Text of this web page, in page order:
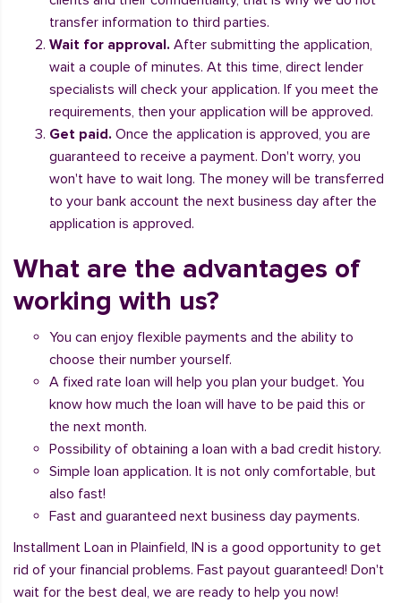
transfer information to third parties.
Wait for approval. After submitting the application,
wait a couple of minutes. At this time, direct lender
specialists will check your application. If you meet the
requirements, then your application will be approved.
Get paid. Once the application is approved, you are
guaranteed to receive a payment. Don't worry, you
won't have to wait long. The money will be transferred
to your bank account the next business day after the
application is approved.
What are the advantages of
working with us?
You can enjoy flexible payments and the ability to
choose their number yourself.
A fixed rate loan will help you plan your budget. You
know how much the loan will have to be paid this or
the next month.
Possibility of obtaining a loan with a bad credit history.
Simple loan application. It is not only comfortable, but
also fast!
Fast and guaranteed next business day payments.
Installment Loan in Plainfield, IN is a good opportunity to get
rid of your financial problems. Fast payout guaranteed! Don't
wait for the best deal, we are ready to help you now!